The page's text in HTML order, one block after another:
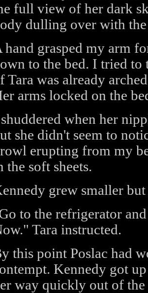
full view of her dark
dulling over with
hand grasped my arm
to the bed. I tried to
Tara was already
arms locked on the
when her
she didn't seem to
erupting from my
the soft sheets.
grew smaller
to the refrigerator
Tara instructed.
this point Poslac had
Kennedy got
way quickly out of